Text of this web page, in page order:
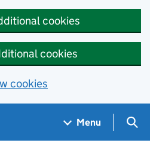
cookies
cookies
cookies
Menu